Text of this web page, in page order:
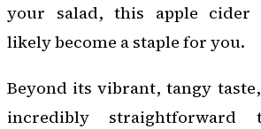
your salad, this apple cider
likely become a staple for you.
Beyond its vibrant, tangy
incredibly